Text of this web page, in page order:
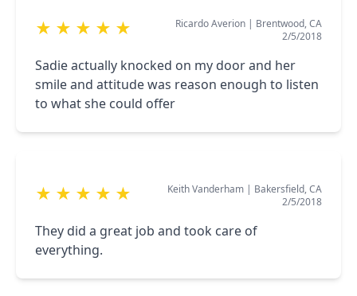
★ ★ ★ ★ ★ Ricardo Averion | Brentwood, CA
2/5/2018
Sadie actually knocked on my door and her
smile and attitude was reason enough to listen
to what she could offer
★ ★ ★ ★ ★ Keith Vanderham | Bakersfield, CA
2/5/2018
They did a great job and took care of
everything.